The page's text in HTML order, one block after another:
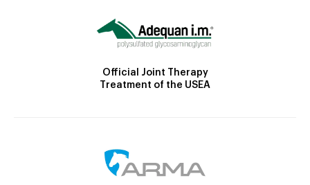
Official Joint Therapy
Treatment of the USEA